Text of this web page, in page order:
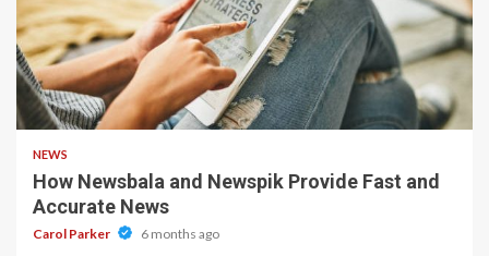
1 min read
NEWS
How Newsbala and Newspik Provide Fast and
Accurate News
Carol Parker 6 months ago